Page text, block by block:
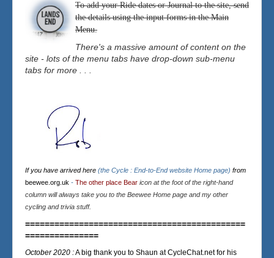
To add your Ride dates or Journal to the site, send
the details using the input forms in the Main
Menu.
There's a massive amount of content on the
site - lots of the menu tabs have drop-down sub-menu
tabs for more . . .
If you have arrived here (the Cycle : End-to-End website Home page) from
beewee.org.uk - The other place Bear icon at the foot of the right-hand
column will always take you to the Beewee Home page and my other
cycling and trivia stuff.
=============================================
===============
October 2020 :A big thank you to Shaun at CycleChat.net for his